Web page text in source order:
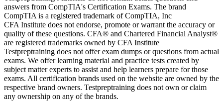
answers from CompTIA's Certification Exams. The brand
CompTIA is a registered trademark of CompTIA, Inc
CFA Institute does not endorse, promote or warrant the accuracy or
quality of these questions. CFA® and Chartered Financial Analyst®
are registered trademarks owned by CFA Institute
Testpreptraining does not offer exam dumps or questions from actual
exams. We offer learning material and practice tests created by
subject matter experts to assist and help learners prepare for those
exams. All certification brands used on the website are owned by the
respective brand owners. Testpreptraining does not own or claim
any ownership on any of the brands.